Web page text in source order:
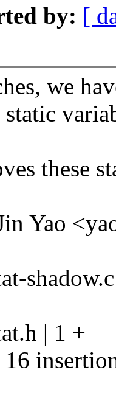
by: [
we
static
these
Yao
| 1 +